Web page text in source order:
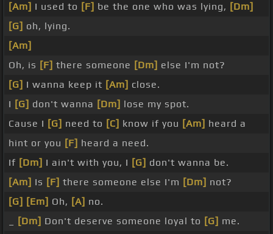
[Am] I used to [F] be the one who was lying, [Dm]
[G] oh, lying.
[Am]
Oh, is [F] there someone [Dm] else I'm not?
[G] I wanna keep it [Am] close.
I [G] don't wanna [Dm] lose my spot.
Cause I [G] need to [C] know if you [Am] heard a
hint or you [F] heard a need.
If [Dm] I ain't with you, I [G] don't wanna be.
[Am] Is [F] there someone else I'm [Dm] not?
[G] [Em] Oh, [A] no.
[Dm] Don't deserve someone loyal to [G] me.